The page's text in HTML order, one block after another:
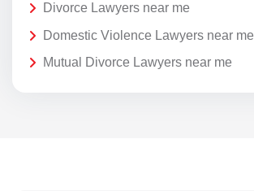
Divorce Lawyers near me
Domestic Violence Lawyers near me
Mutual Divorce Lawyers near me